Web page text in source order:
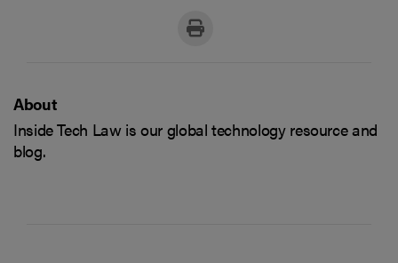
About
Inside Tech Law is our global technology resource and
blog.